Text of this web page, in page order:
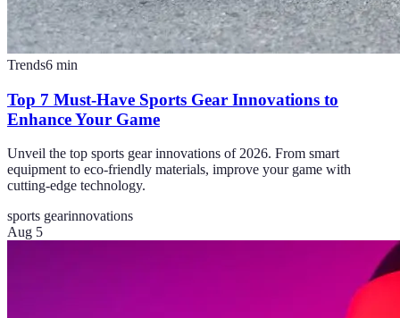
Trends6 min
Top 7 Must-Have Sports Gear Innovations to
Enhance Your Game
Unveil the top sports gear innovations of 2026. From smart
equipment to eco-friendly materials, improve your game with
cutting-edge technology.
sports gearinnovations
Aug 5